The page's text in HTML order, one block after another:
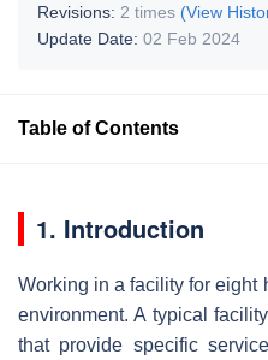
Revisions: 2 times (View
Update Date: 02 Feb 2024
Table of Contents
1. Introduction
Working in a facility for eight
environment. A typical
that provide specific